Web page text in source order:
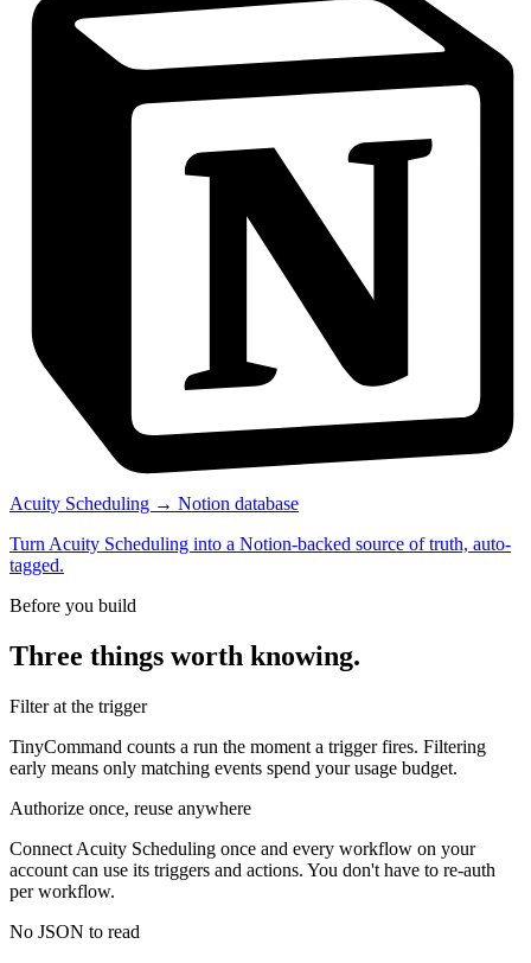
Acuity Scheduling → Notion database
Turn Acuity Scheduling into a Notion-backed source of truth, auto-
tagged.
Before you build
Three things worth knowing.
Filter at the trigger
TinyCommand counts a run the moment a trigger fires. Filtering
early means only matching events spend your usage budget.
Authorize once, reuse anywhere
Connect Acuity Scheduling once and every workflow on your
account can use its triggers and actions. You don't have to re-auth
per workflow.
No JSON to read